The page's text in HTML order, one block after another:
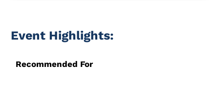
Event Highlights:
Recommended For